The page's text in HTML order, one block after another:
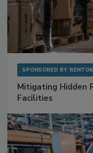
Mitigating Hidden